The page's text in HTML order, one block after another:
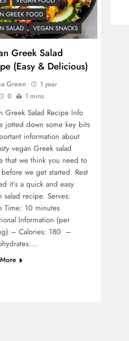
GREEK FOOD
SALAD
VEGAN SNACKS
Greek Salad
(Easy & Delicious)
Green
1 year
0 1 mins
Greek Salad Recipe Info
jotted down some key bits
information about
vegan Greek salad
that we think you need to
we get started. Rest
it’s a quick and easy
salad recipe. Serves:
Time: 10 minutes
Information (per
Calories: 180 –